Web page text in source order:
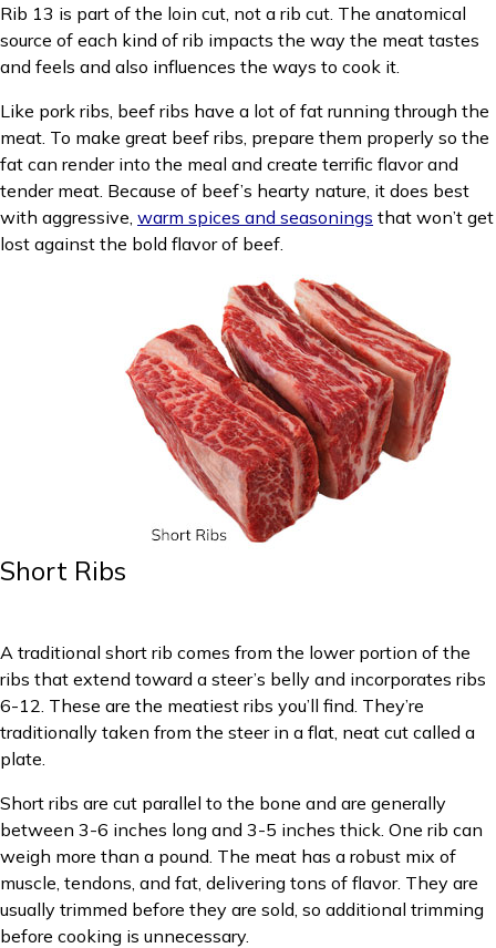
Rib 13 is part of the loin cut, not a rib cut. The anatomical
source of each kind of rib impacts the way the meat tastes
and feels and also influences the ways to cook it.
Like pork ribs, beef ribs have a lot of fat running through the
meat. To make great beef ribs, prepare them properly so the
fat can render into the meal and create terrific flavor and
tender meat. Because of beef’s hearty nature, it does best
with aggressive, warm spices and seasonings that won’t get
lost against the bold flavor of beef.
Short Ribs
A traditional short rib comes from the lower portion of the
ribs that extend toward a steer’s belly and incorporates ribs
6-12. These are the meatiest ribs you’ll find. They’re
traditionally taken from the steer in a flat, neat cut called a
plate.
Short ribs are cut parallel to the bone and are generally
between 3-6 inches long and 3-5 inches thick. One rib can
weigh more than a pound. The meat has a robust mix of
muscle, tendons, and fat, delivering tons of flavor. They are
usually trimmed before they are sold, so additional trimming
before cooking is unnecessary.